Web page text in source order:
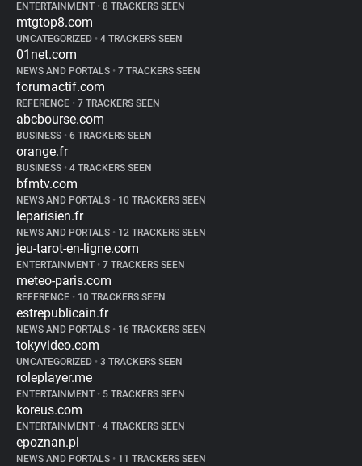
ENTERTAINMENT • 8 TRACKERS SEEN
mtgtop8.com
UNCATEGORIZED • 4 TRACKERS SEEN
01net.com
NEWS AND PORTALS • 7 TRACKERS SEEN
forumactif.com
REFERENCE • 7 TRACKERS SEEN
abcbourse.com
BUSINESS • 6 TRACKERS SEEN
orange.fr
BUSINESS • 4 TRACKERS SEEN
bfmtv.com
NEWS AND PORTALS • 10 TRACKERS SEEN
leparisien.fr
NEWS AND PORTALS • 12 TRACKERS SEEN
jeu-tarot-en-ligne.com
ENTERTAINMENT • 7 TRACKERS SEEN
meteo-paris.com
REFERENCE • 10 TRACKERS SEEN
estrepublicain.fr
NEWS AND PORTALS • 16 TRACKERS SEEN
tokyvideo.com
UNCATEGORIZED • 3 TRACKERS SEEN
roleplayer.me
ENTERTAINMENT • 5 TRACKERS SEEN
koreus.com
ENTERTAINMENT • 4 TRACKERS SEEN
epoznan.pl
NEWS AND PORTALS • 11 TRACKERS SEEN